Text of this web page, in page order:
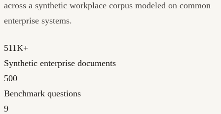
across a synthetic workplace corpus modeled on common
enterprise systems.
511K+
Synthetic enterprise documents
500
Benchmark questions
9